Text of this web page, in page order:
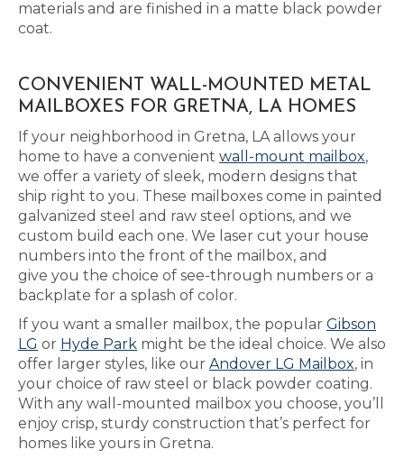
materials and are finished in a matte black powder
coat.
CONVENIENT WALL-MOUNTED METAL
MAILBOXES FOR GRETNA, LA HOMES
If your neighborhood in Gretna, LA allows your
home to have a convenient wall-mount mailbox,
we offer a variety of sleek, modern designs that
ship right to you. These mailboxes come in painted
galvanized steel and raw steel options, and we
custom build each one. We laser cut your house
numbers into the front of the mailbox, and
give you the choice of see-through numbers or a
backplate for a splash of color.
If you want a smaller mailbox, the popular Gibson
LG or Hyde Park might be the ideal choice. We also
offer larger styles, like our Andover LG Mailbox, in
your choice of raw steel or black powder coating.
With any wall-mounted mailbox you choose, you’ll
enjoy crisp, sturdy construction that’s perfect for
homes like yours in Gretna.